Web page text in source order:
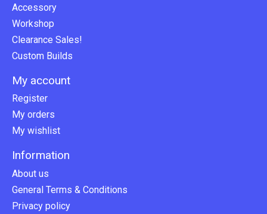
Accessory
Workshop
Clearance Sales!
Custom Builds
My account
Register
My orders
My wishlist
Information
About us
General Terms & Conditions
Privacy policy